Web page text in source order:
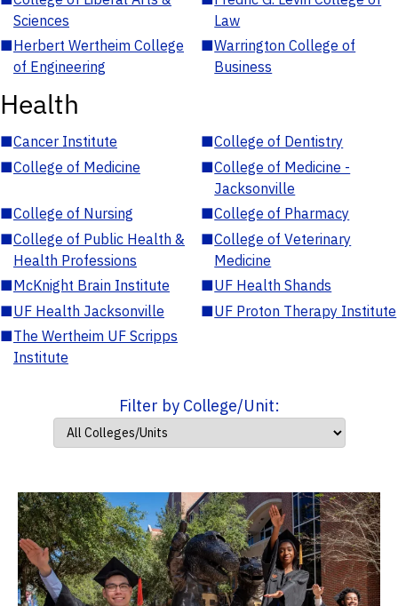
Sciences
Law
■Herbert Wertheim College
of Engineering
■Warrington College of
Business
Health
■Cancer Institute ■College of Dentistry
■College of Medicine ■College of Medicine -
Jacksonville
■College of Nursing ■College of Pharmacy
■College of Public Health &
Health Professions
■College of Veterinary
Medicine
■McKnight Brain Institute ■UF Health Shands
■UF Health Jacksonville ■UF Proton Therapy Institute
■The Wertheim UF Scripps
Institute
Filter by College/Unit: